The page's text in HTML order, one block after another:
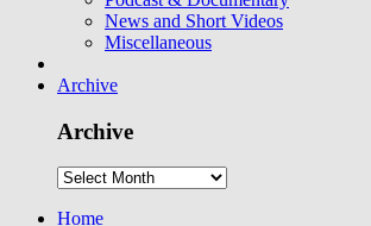
News and Short Videos
Miscellaneous
Archive
Archive
Home